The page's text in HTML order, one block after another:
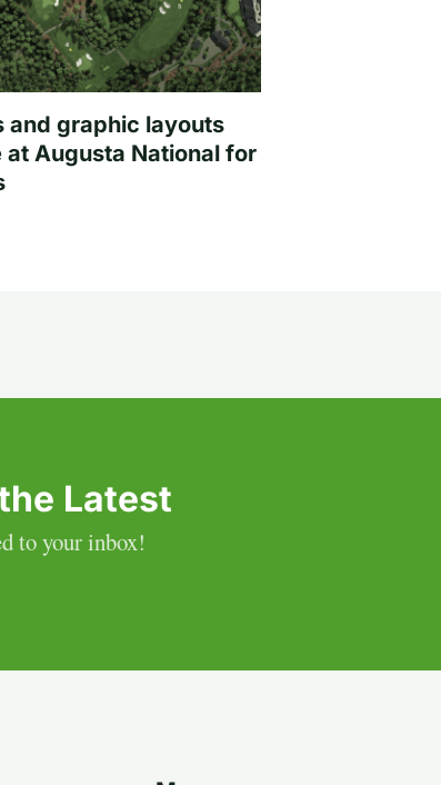
and graphic layouts
Augusta National for
Latest
to your inbox!